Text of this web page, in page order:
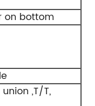
on bottom
,T/T,